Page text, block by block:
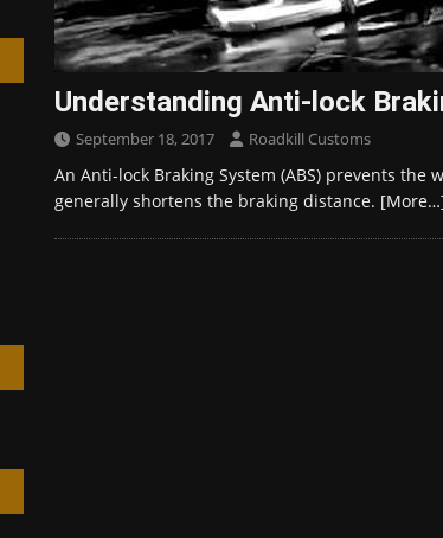
Understanding Anti-lock
September 18, 2017 Roadkill Customs
An Anti-lock Braking System (ABS) prevents
generally shortens the braking distance.